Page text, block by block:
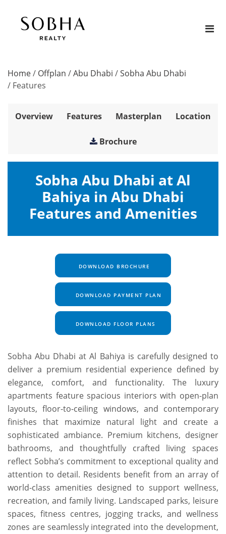
Home/ Offplan /Abu Dhabi /Sobha Abu Dhabi
/ Features
Overview Features Masterplan Location
Brochure
Sobha Abu Dhabi at Al
Bahiya in Abu Dhabi
Features and Amenities
DOWNLOAD BROCHURE
DOWNLOAD PAYMENT PLAN
DOWNLOAD FLOOR PLANS
Sobha Abu Dhabi at Al Bahiya is carefully designed to
deliver a premium residential experience defined by
elegance, comfort, and functionality. The luxury
apartments feature spacious interiors with open-plan
layouts, floor-to-ceiling windows, and contemporary
finishes that maximize natural light and create a
sophisticated ambiance. Premium kitchens, designer
bathrooms, and thoughtfully crafted living spaces
reflect Sobha’s commitment to exceptional quality and
attention to detail. Residents benefit from an array of
world-class amenities designed to support wellness,
recreation, and family living. Landscaped parks, leisure
spaces, fitness centres, jogging tracks, and wellness
zones are seamlessly integrated into the development,